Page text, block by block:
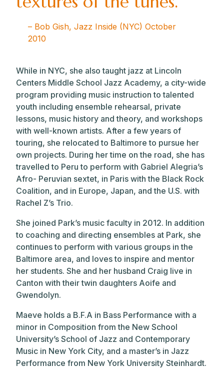
– Bob Gish, Jazz Inside (NYC) October
2010
While in NYC, she also taught jazz at Lincoln
Centers Middle School Jazz Academy, a city-wide
program providing music instruction to talented
youth including ensemble rehearsal, private
lessons, music history and theory, and workshops
with well-known artists. After a few years of
touring, she relocated to Baltimore to pursue her
own projects. During her time on the road, she has
travelled to Peru to perform with Gabriel Alegria’s
Afro- Peruvian sextet, in Paris with the Black Rock
Coalition, and in Europe, Japan, and the U.S. with
Rachel Z’s Trio.
She joined Park’s music faculty in 2012. In addition
to coaching and directing ensembles at Park, she
continues to perform with various groups in the
Baltimore area, and loves to inspire and mentor
her students. She and her husband Craig live in
Canton with their twin daughters Aoife and
Gwendolyn.
Maeve holds a B.F.A in Bass Performance with a
minor in Composition from the New School
University’s School of Jazz and Contemporary
Music in New York City, and a master’s in Jazz
Performance from New York University Steinhardt.